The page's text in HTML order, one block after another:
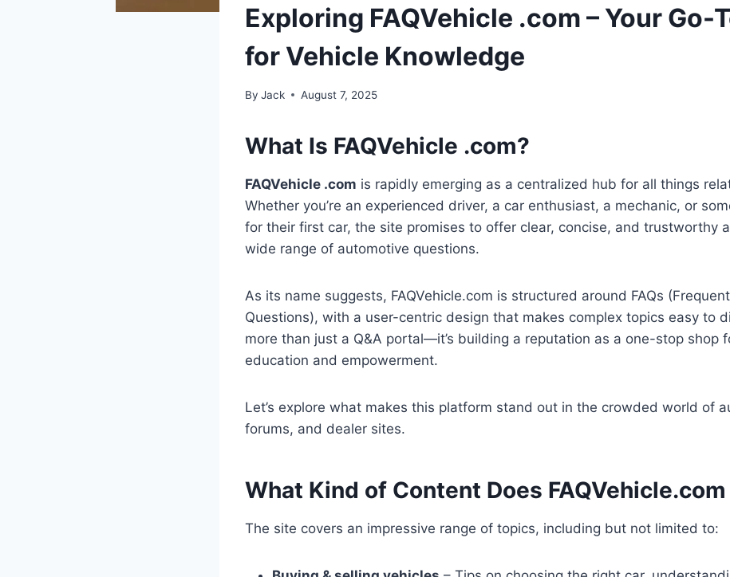
Exploring FAQVehicle .com – Your Go-
for Vehicle Knowledge
By Jack August 7, 2025
What Is FAQVehicle .com?
FAQVehicle .com is rapidly emerging as a centralized hub for all things
Whether you’re an experienced driver, a car enthusiast, a mechanic, or
for their first car, the site promises to offer clear, concise, and trustworthy
wide range of automotive questions.
As its name suggests, FAQVehicle.com is structured around FAQs
Questions), with a user-centric design that makes complex topics easy to
more than just a Q&A portal—it’s building a reputation as a one-stop shop
education and empowerment.
Let’s explore what makes this platform stand out in the crowded world of
forums, and dealer sites.
What Kind of Content Does
The site covers an impressive range of topics, including but not limited to: